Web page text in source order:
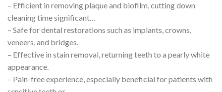
– Efficient in removing plaque and biofilm, cutting down
cleaning time significant…
– Safe for dental restorations such as implants, crowns,
veneers, and bridges.
– Effective in stain removal, returning teeth to a pearly white
appearance.
– Pain-free experience, especially beneficial for patients with